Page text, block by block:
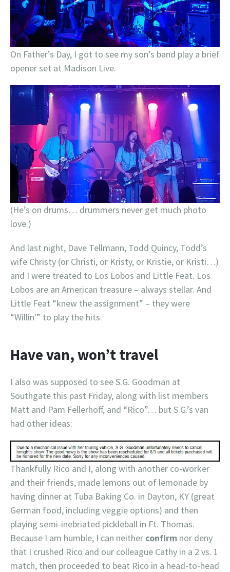
On Father’s Day, I got to see my son’s band play a brief
opener set at Madison Live.
(He’s on drums… drummers never get much photo
love.)
And last night, Dave Tellmann, Todd Quincy, Todd’s
wife Christy (or Christi, or Kristy, or Kristie, or Kristi…)
and I were treated to Los Lobos and Little Feat. Los
Lobos are an American treasure – always stellar. And
Little Feat “knew the assignment” – they were
“Willin'” to play the hits.
Have van, won’t travel
I also was supposed to see S.G. Goodman at
Southgate this past Friday, along with list members
Matt and Pam Fellerhoff, and “Rico”… but S.G.’s van
had other ideas:
Thankfully Rico and I, along with another co-worker
and their friends, made lemons out of lemonade by
having dinner at Tuba Baking Co. in Dayton, KY (great
German food, including veggie options) and then
playing semi-inebriated pickleball in Ft. Thomas.
Because I am humble, I can neither confirm nor deny
that I crushed Rico and our colleague Cathy in a 2 vs. 1
match, then proceeded to beat Rico in a head-to-head